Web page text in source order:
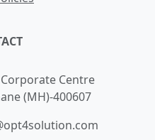
Centre
(MH)-400607